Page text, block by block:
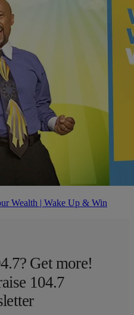
Wealth | Wake Up & Win
Get more!
104.7